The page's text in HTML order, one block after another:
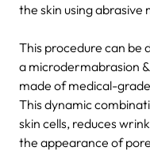
the skin using abrasive
This procedure can be
a microdermabrasion
made of medical-
This dynamic
skin cells, reduces
the appearance of